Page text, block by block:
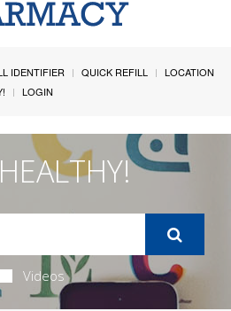
IDENTIFIER QUICK REFILL
LOCATION
LOGIN
Videos